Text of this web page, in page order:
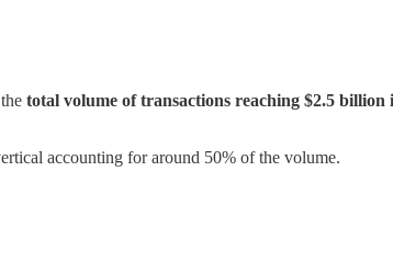
total volume of transactions reaching $2.5 billion
accounting for around 50% of the volume.